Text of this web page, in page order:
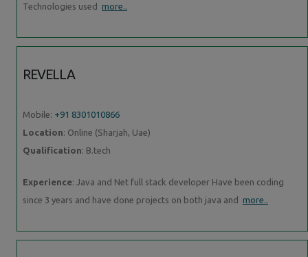
Technologies used more..
REVELLA
Mobile: +91 8301010866
Location: Online (Sharjah, Uae)
Qualification: B.tech
Experience: Java and Net full stack developer Have been coding
since 3 years and have done projects on both java and more..